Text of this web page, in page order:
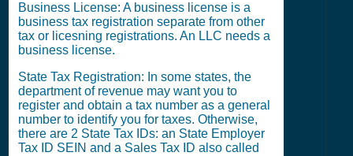
Business License: A business license is a
business tax registration separate from other
tax or licesning registrations. An LLC needs a
business license.
State Tax Registration: In some states, the
department of revenue may want you to
register and obtain a tax number as a general
number to identify you for taxes. Otherwise,
there are 2 State Tax IDs: an State Employer
Tax ID SEIN and a Sales Tax ID also called